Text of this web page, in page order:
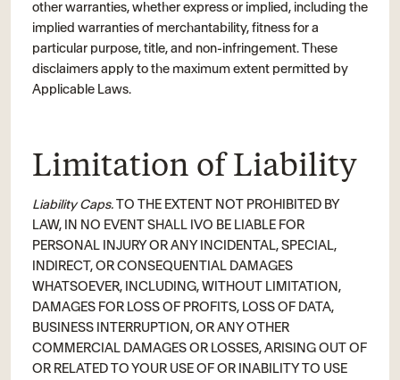
other warranties, whether express or implied, including the
implied warranties of merchantability, fitness for a
particular purpose, title, and non-infringement. These
disclaimers apply to the maximum extent permitted by
Applicable Laws.
Limitation of Liability
Liability Caps.TO THE EXTENT NOT PROHIBITED BY
LAW, IN NO EVENT SHALL IVO BE LIABLE FOR
PERSONAL INJURY OR ANY INCIDENTAL, SPECIAL,
INDIRECT, OR CONSEQUENTIAL DAMAGES
WHATSOEVER, INCLUDING, WITHOUT LIMITATION,
DAMAGES FOR LOSS OF PROFITS, LOSS OF DATA,
BUSINESS INTERRUPTION, OR ANY OTHER
COMMERCIAL DAMAGES OR LOSSES, ARISING OUT OF
OR RELATED TO YOUR USE OF OR INABILITY TO USE